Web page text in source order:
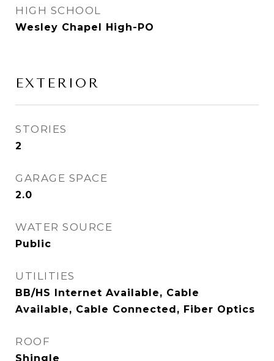
HIGH SCHOOL
Wesley Chapel High-PO
EXTERIOR
STORIES
2
GARAGE SPACE
2.0
WATER SOURCE
Public
UTILITIES
BB/HS Internet Available, Cable
Available, Cable Connected, Fiber Optics
ROOF
Shingle